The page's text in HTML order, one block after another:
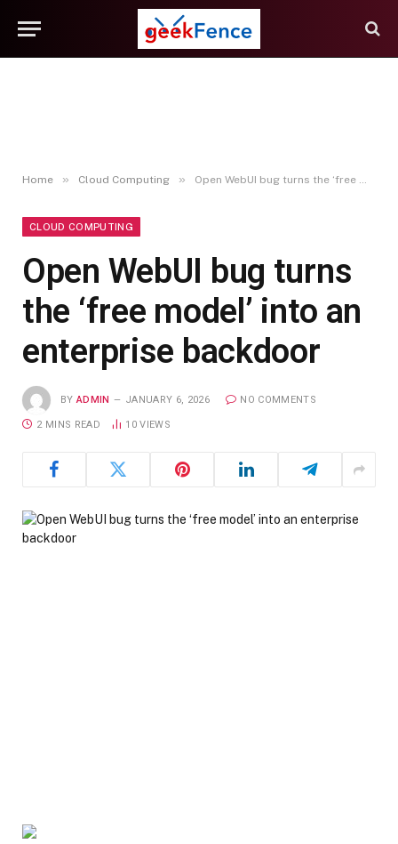
Home » Cloud Computing » Open WebUI bug turns the ‘free model’ into an enterprise backdoor
CLOUD COMPUTING
Open WebUI bug turns
the ‘free model’ into an
enterprise backdoor
BY ADMIN JANUARY 6, 2026 NO COMMENTS
2 MINS READ 10VIEWS